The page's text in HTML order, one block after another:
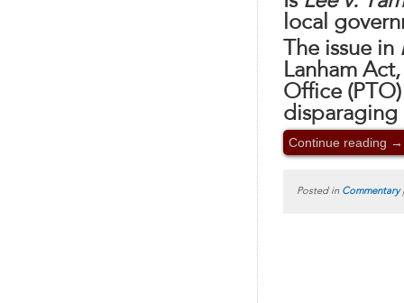
local
The issue in
Lanham
Office
disparaging
Continue reading →
Posted in Commentary